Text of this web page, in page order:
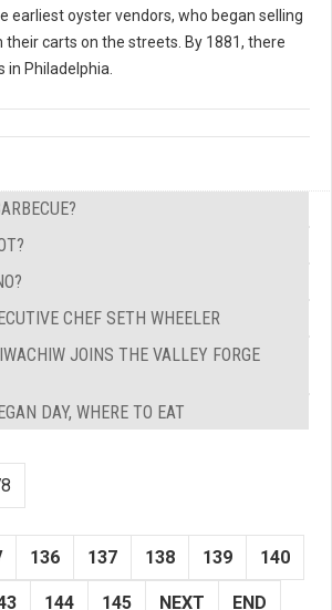
earliest oyster vendors, who began selling
carts on the streets. By 1881, there
in Philadelphia.
CHEF SETH WHEELER
JOINS THE VALLEY FORGE
DAY, WHERE TO EAT
136 137 138 139 140
144 145 NEXT END